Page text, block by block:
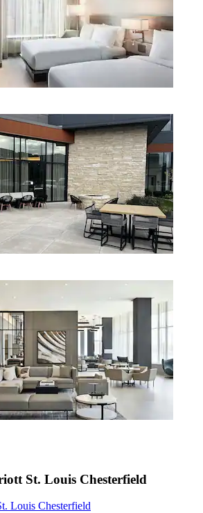
St. Louis Chesterfield
Louis Chesterfield